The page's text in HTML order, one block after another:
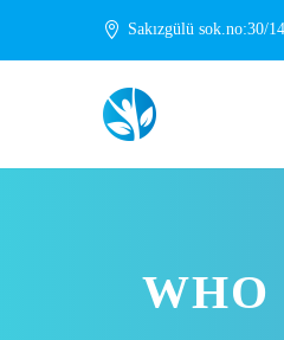
Sakızgülü sok.no:30/
WHO